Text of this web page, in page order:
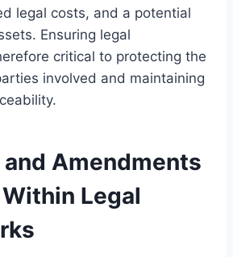
legal costs, and a potential
Ensuring legal
critical to protecting the
involved and maintaining
Amendments
Legal